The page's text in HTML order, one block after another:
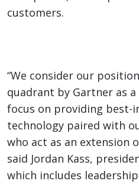
customers.
“We consider our
quadrant by Gartner as
focus on providing best-
technology paired with
who act as an extension
said Jordan Kass,
which includes